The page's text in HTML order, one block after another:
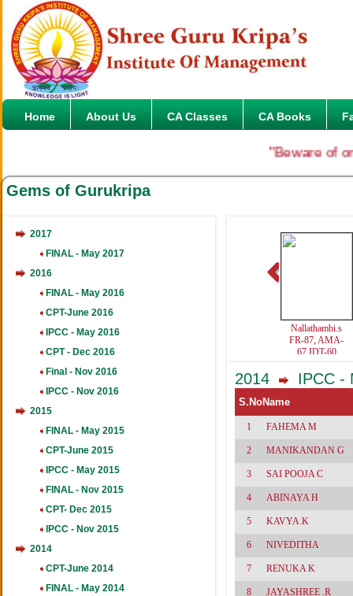
Home About Us CA Classes CA Books
"Beware of
Gems of Gurukripa
2017
FINAL - May 2017
2016
FINAL - May 2016
CPT-June 2016
IPCC - May 2016
CPT - Dec 2016
Final - Nov 2016
IPCC - Nov 2016
2015
FINAL - May 2015
CPT-June 2015
IPCC - May 2015
FINAL - Nov 2015
CPT- Dec 2015
IPCC - Nov 2015
2014
CPT-June 2014
FINAL - May 2014
Nallathambi.s
FR-87, AMA-
67,IDT-60
2014 IPCC -
S.NoName
1 FAHEMA M
2 MANIKANDAN G
3 SAI POOJA C
4 ABINAYA H
5 KAVYA.K
6 NIVEDITHA
7 RENUKA K
8 JAYASHREE .R